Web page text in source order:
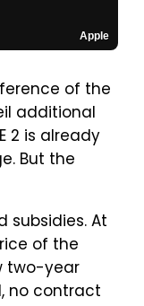
Apple
of the
additional
2 is already
But the
subsidies. At
of the
two-year
no contract